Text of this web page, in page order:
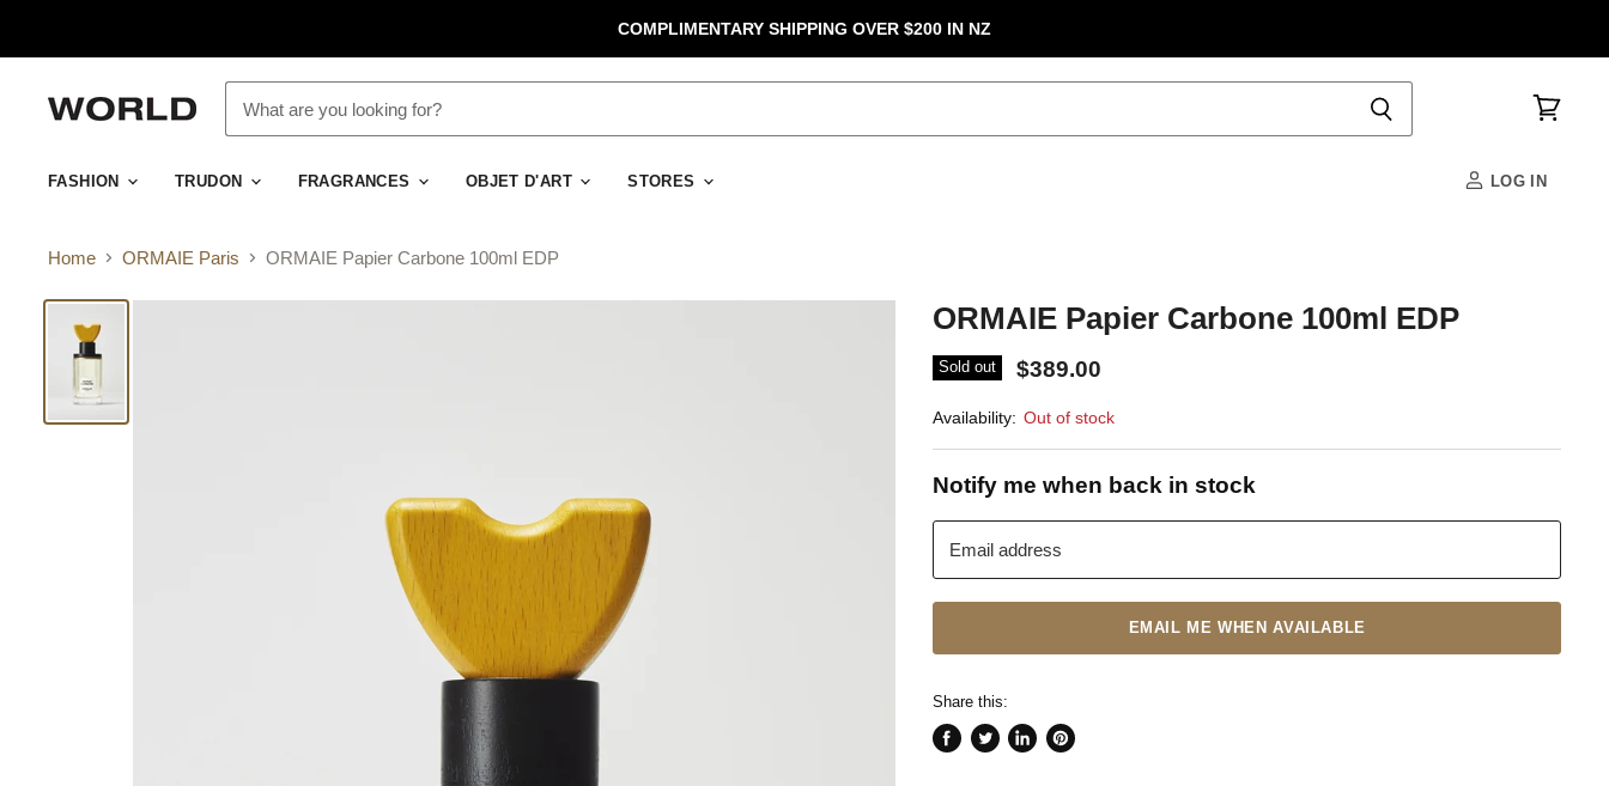
COMPLIMENTARY SHIPPING OVER $200 IN NZ
FASHION TRUDON FRAGRANCES OBJET D'ART STORES LOG IN
Home ORMAIE Paris ORMAIE Papier Carbone 100ml EDP
ORMAIE Papier Carbone 100ml EDP
Sold out $389.00
Availability: Out of stock
Notify me when back in stock
Email address
EMAIL ME WHEN AVAILABLE
Share this: